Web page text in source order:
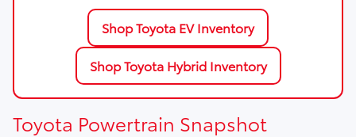
Shop Toyota EV Inventory
Shop Toyota Hybrid Inventory
Toyota Powertrain Snapshot